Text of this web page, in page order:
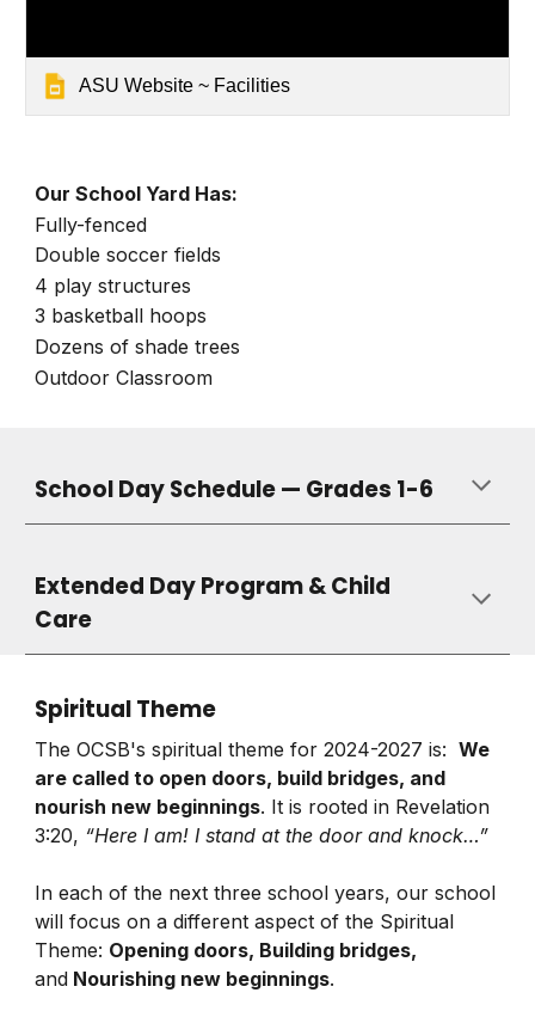
ASU Website ~ Facilities
Our School Yard Has:
Fully-fenced
Double soccer fields
4 play structures
3 basketball hoops
Dozens of shade trees
Outdoor Classroom
School Day Schedule — Grades 1-6
Extended Day Program &Child
Care
Spiritual Theme
The OCSB's spiritual theme for 2024-2027 is:We
are called to open doors, build bridges, and
nourish new beginnings. It is rooted in Revelation
3:20, “Here I am! I stand at the door and knock…”
In each of the next three school years, our school
will focus on a different aspect of the Spiritual
Theme: Opening doors, Building bridges,
and Nourishing new beginnings.